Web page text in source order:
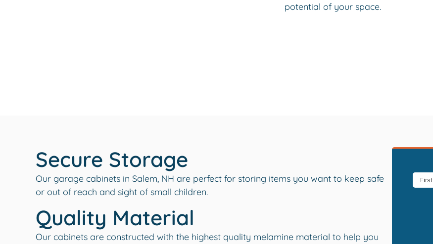
potential of your space.
Secure Storage
Our garage cabinets in Salem, NH are perfect for storing items you want to keep safe
or out of reach and sight of small children.
Quality Material
Our cabinets are constructed with the highest quality melamine material to help you